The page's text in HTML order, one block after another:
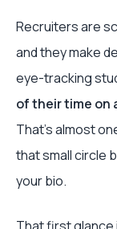
Recruiters are
and they make
eye-tracking
of their time on
That's almost
that small circle
your bio.